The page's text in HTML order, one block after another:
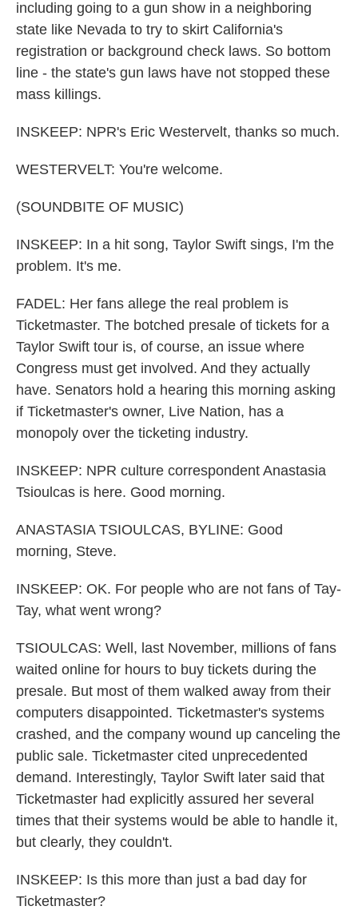
including going to a gun show in a neighboring
state like Nevada to try to skirt California's
registration or background check laws. So bottom
line - the state's gun laws have not stopped these
mass killings.
INSKEEP: NPR's Eric Westervelt, thanks so much.
WESTERVELT: You're welcome.
(SOUNDBITE OF MUSIC)
INSKEEP: In a hit song, Taylor Swift sings, I'm the
problem. It's me.
FADEL: Her fans allege the real problem is
Ticketmaster. The botched presale of tickets for a
Taylor Swift tour is, of course, an issue where
Congress must get involved. And they actually
have. Senators hold a hearing this morning asking
if Ticketmaster's owner, Live Nation, has a
monopoly over the ticketing industry.
INSKEEP: NPR culture correspondent Anastasia
Tsioulcas is here. Good morning.
ANASTASIA TSIOULCAS, BYLINE: Good
morning, Steve.
INSKEEP: OK. For people who are not fans of Tay-
Tay, what went wrong?
TSIOULCAS: Well, last November, millions of fans
waited online for hours to buy tickets during the
presale. But most of them walked away from their
computers disappointed. Ticketmaster's systems
crashed, and the company wound up canceling the
public sale. Ticketmaster cited unprecedented
demand. Interestingly, Taylor Swift later said that
Ticketmaster had explicitly assured her several
times that their systems would be able to handle it,
but clearly, they couldn't.
INSKEEP: Is this more than just a bad day for
Ticketmaster?